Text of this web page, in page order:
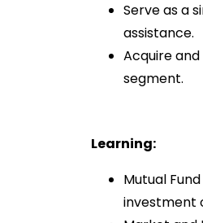
Serve as a
assistance.
Acquire
segment.
Learning:
Mutual
investment